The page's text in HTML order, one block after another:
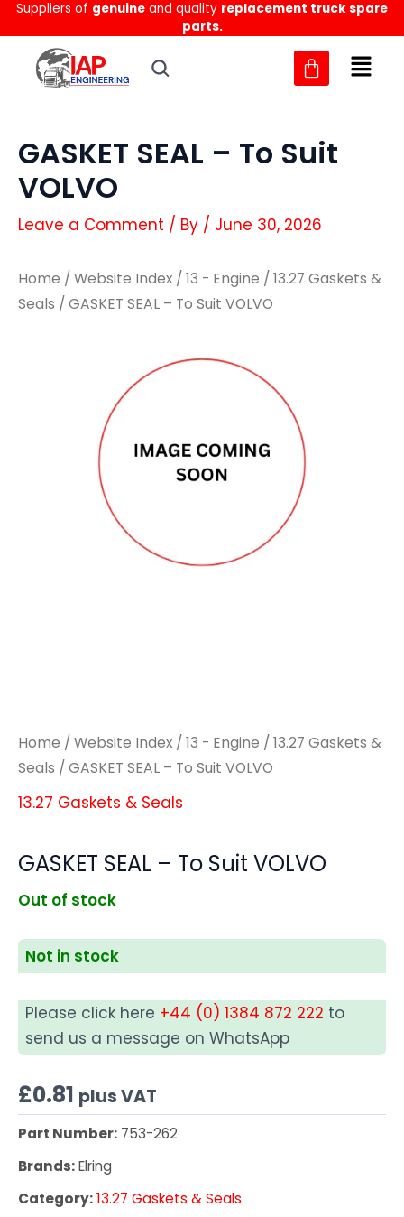
Skip
to
content
Suppliers of genuine and quality replacement truck spare
parts.
GASKET SEAL – To Suit
VOLVO
Leave a Comment / By / June 30, 2026
Home / Website Index / 13 - Engine / 13.27 Gaskets &
Seals / GASKET SEAL – To Suit VOLVO
Home / Website Index / 13 - Engine / 13.27 Gaskets &
Seals / GASKET SEAL – To Suit VOLVO
13.27 Gaskets & Seals
GASKET SEAL – To Suit VOLVO
Out of stock
Not in stock
Please click here +44 (0) 1384 872 222 to
send us a message on WhatsApp
£0.81 plus VAT
Part Number: 753-262
Brands:Elring
Category:13.27 Gaskets & Seals